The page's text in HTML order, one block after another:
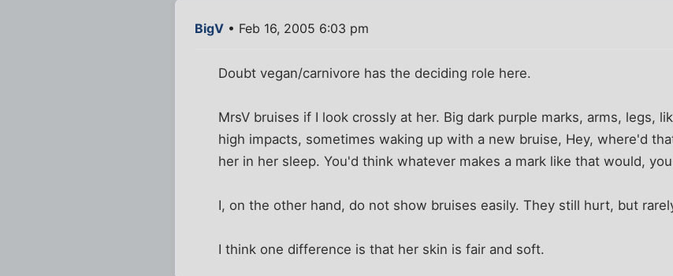
BigV • Feb 16, 2005 6:03 pm
Doubt vegan/carnivore has the deciding role here.
MrsV bruises if I look crossly at her. Big dark purple marks, arms, legs,
high impacts, sometimes waking up with a new bruise, Hey, where'd
her in her sleep. You'd think whatever makes a mark like that would,
I, on the other hand, do not show bruises easily. They still hurt, but
I think one difference is that her skin is fair and soft.